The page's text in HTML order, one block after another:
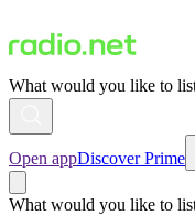
What would you like to
Open appDiscover Prime
What would you like to